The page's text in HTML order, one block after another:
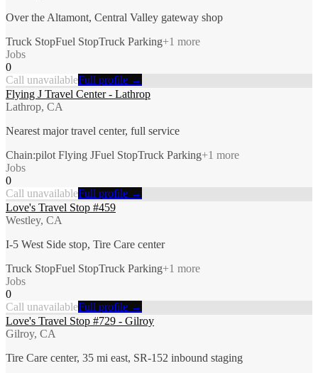
Over the Altamont, Central Valley gateway shop
Truck StopFuel StopTruck Parking+1 more
Jobs
0
Call unavailableFull profile →
Flying J Travel Center - Lathrop
Lathrop, CA
Nearest major travel center, full service
Chain:pilot Flying JFuel StopTruck Parking+1 more
Jobs
0
Call unavailableFull profile →
Love's Travel Stop #459
Westley, CA
I-5 West Side stop, Tire Care center
Truck StopFuel StopTruck Parking+1 more
Jobs
0
Call unavailableFull profile →
Love's Travel Stop #729 - Gilroy
Gilroy, CA
Tire Care center, 35 mi east, SR-152 inbound staging